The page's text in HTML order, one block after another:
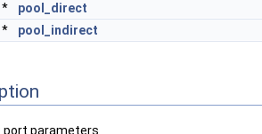
*
pool_direct
* pool_indirect
port parameters